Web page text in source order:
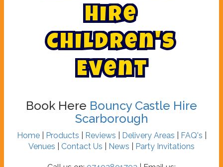
Hire
Children's
Event
Book Here Bouncy Castle Hire
Scarborough
Home| Products Reviews Delivery Areas FAQ's
Venues
Contact Us News Party Invitations